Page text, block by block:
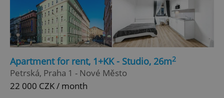
Apartment for rent, 1+KK - Studio, 26m2
Petrská, Praha 1 - Nové Město
22 000 CZK / month